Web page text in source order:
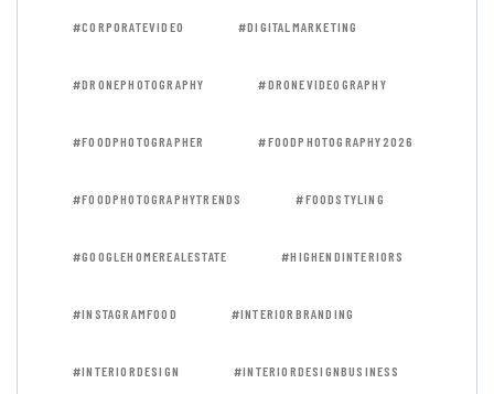
#CORPORATEVIDEO #DIGITALMARKETING
#DRONEPHOTOGRAPHY #DRONEVIDEOGRAPHY
#FOODPHOTOGRAPHER #FOODPHOTOGRAPHY2026
#FOODPHOTOGRAPHYTRENDS #FOODSTYLING
#GOOGLEHOMEREALESTATE #HIGHENDINTERIORS
#INSTAGRAMFOOD #INTERIORBRANDING
#INTERIORDESIGN #INTERIORDESIGNBUSINESS